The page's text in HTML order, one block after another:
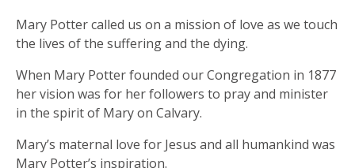
Mary Potter called us on a mission of love as we touch
the lives of the suffering and the dying.
When Mary Potter founded our Congregation in 1877
her vision was for her followers to pray and minister
in the spirit of Mary on Calvary.
Mary’s maternal love for Jesus and all humankind was
Mary Potter’s inspiration.